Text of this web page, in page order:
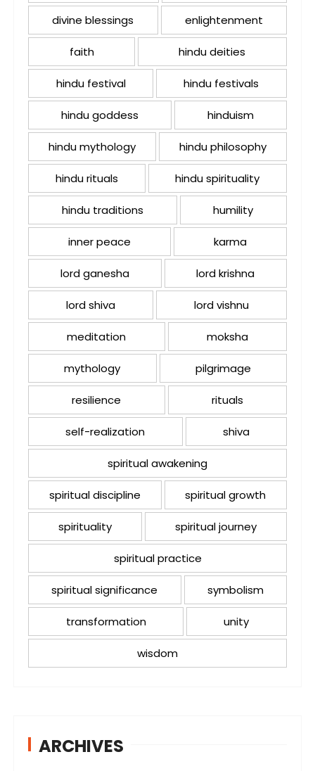
divine blessings enlightenment
faith hindu deities
hindu festival hindu festivals
hindu goddess hinduism
hindu mythology hindu philosophy
hindu rituals hindu spirituality
hindu traditions humility
inner peace karma
lord ganesha lord krishna
lord shiva lord vishnu
meditation moksha
mythology pilgrimage
resilience rituals
self-realization shiva
spiritual awakening
spiritual discipline spiritual growth
spirituality spiritual journey
spiritual practice
spiritual significance symbolism
transformation unity
wisdom
ARCHIVES